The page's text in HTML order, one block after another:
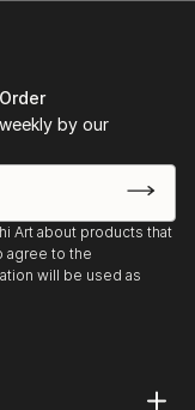
by our
Art about products that
agree to the
will be used as